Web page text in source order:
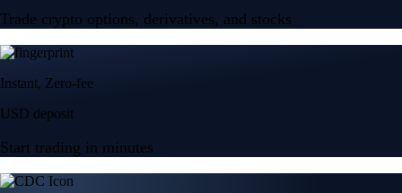
Trade crypto options, derivatives, and stocks
Instant, Zero-fee
USD deposit
Start trading in minutes